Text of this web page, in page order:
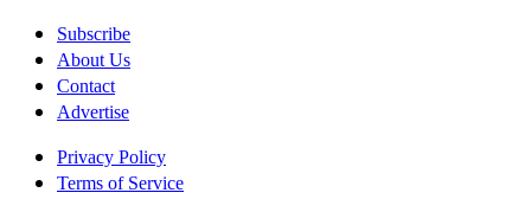
Subscribe
About Us
Contact
Advertise
Privacy Policy
Terms of Service